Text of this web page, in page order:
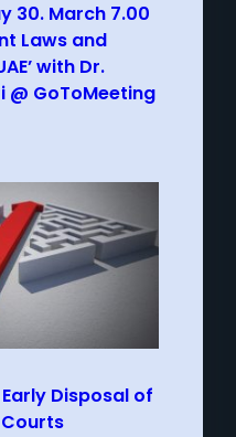
30. March 7.00
Laws and
with Dr.
@ GoToMeeting
Disposal of